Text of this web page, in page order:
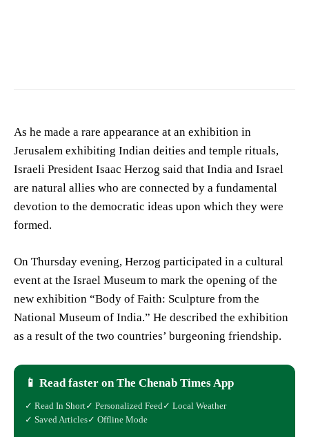
As he made a rare appearance at an exhibition in
Jerusalem exhibiting Indian deities and temple rituals,
Israeli President Isaac Herzog said that India and Israel
are natural allies who are connected by a fundamental
devotion to the democratic ideas upon which they were
formed.
On Thursday evening, Herzog participated in a cultural
event at the Israel Museum to mark the opening of the
new exhibition “Body of Faith: Sculpture from the
National Museum of India.” He described the exhibition
as a result of the two countries’ burgeoning friendship.
📱 Read faster on The Chenab Times App
✓ Read In Short✓ Personalized Feed✓ Local Weather
✓ Saved Articles✓ Offline Mode